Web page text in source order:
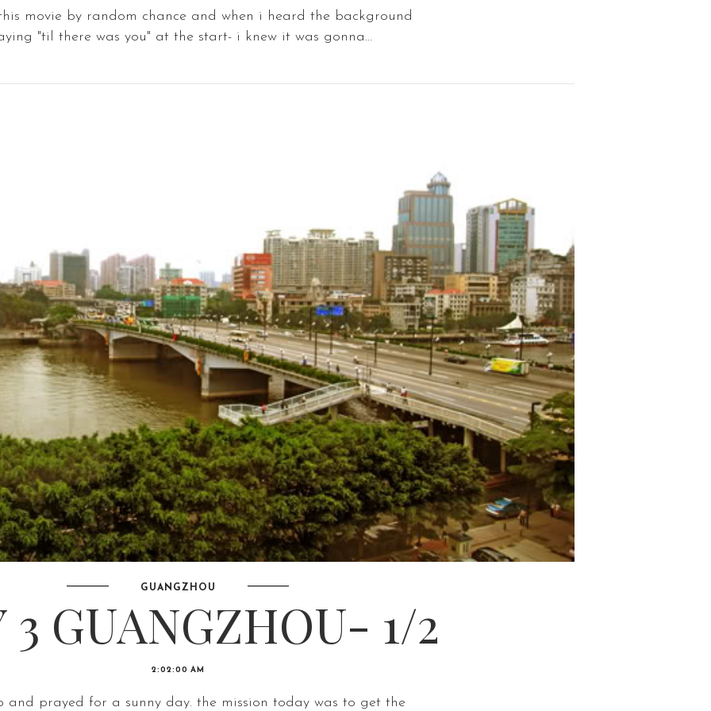
movie by random chance and when i heard the background
"til there was you" at the start- i knew it was gonna...
GUANGZHOU
3 GUANGZHOU- 1/2
2:02:00 AM
and prayed for a sunny day. the mission today was to get the